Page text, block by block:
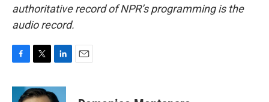
authoritative record of NPR’s programming is the
audio record.
c
i
n